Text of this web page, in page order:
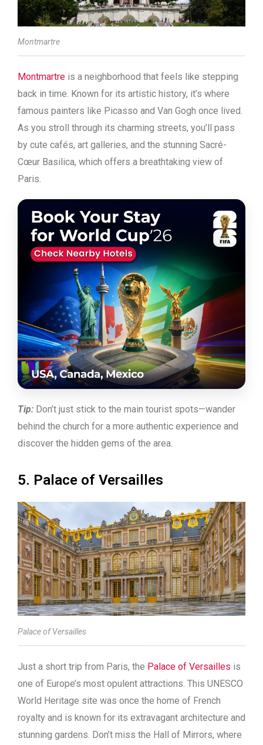
Montmartre
Montmartre is a neighborhood that feels like stepping
back in time. Known for its artistic history, it’s where
famous painters like Picasso and Van Gogh once lived.
As you stroll through its charming streets, you’ll pass
by cute cafés, art galleries, and the stunning Sacré-
Cœur Basilica, which offers a breathtaking view of
Paris.
Tip: Don’t just stick to the main tourist spots—wander
behind the church for a more authentic experience and
discover the hidden gems of the area.
5. Palace of Versailles
Palace of Versailles
Just a short trip from Paris, the Palace of Versailles is
one of Europe’s most opulent attractions. This UNESCO
World Heritage site was once the home of French
royalty and is known for its extravagant architecture and
stunning gardens. Don’t miss the Hall of Mirrors, where